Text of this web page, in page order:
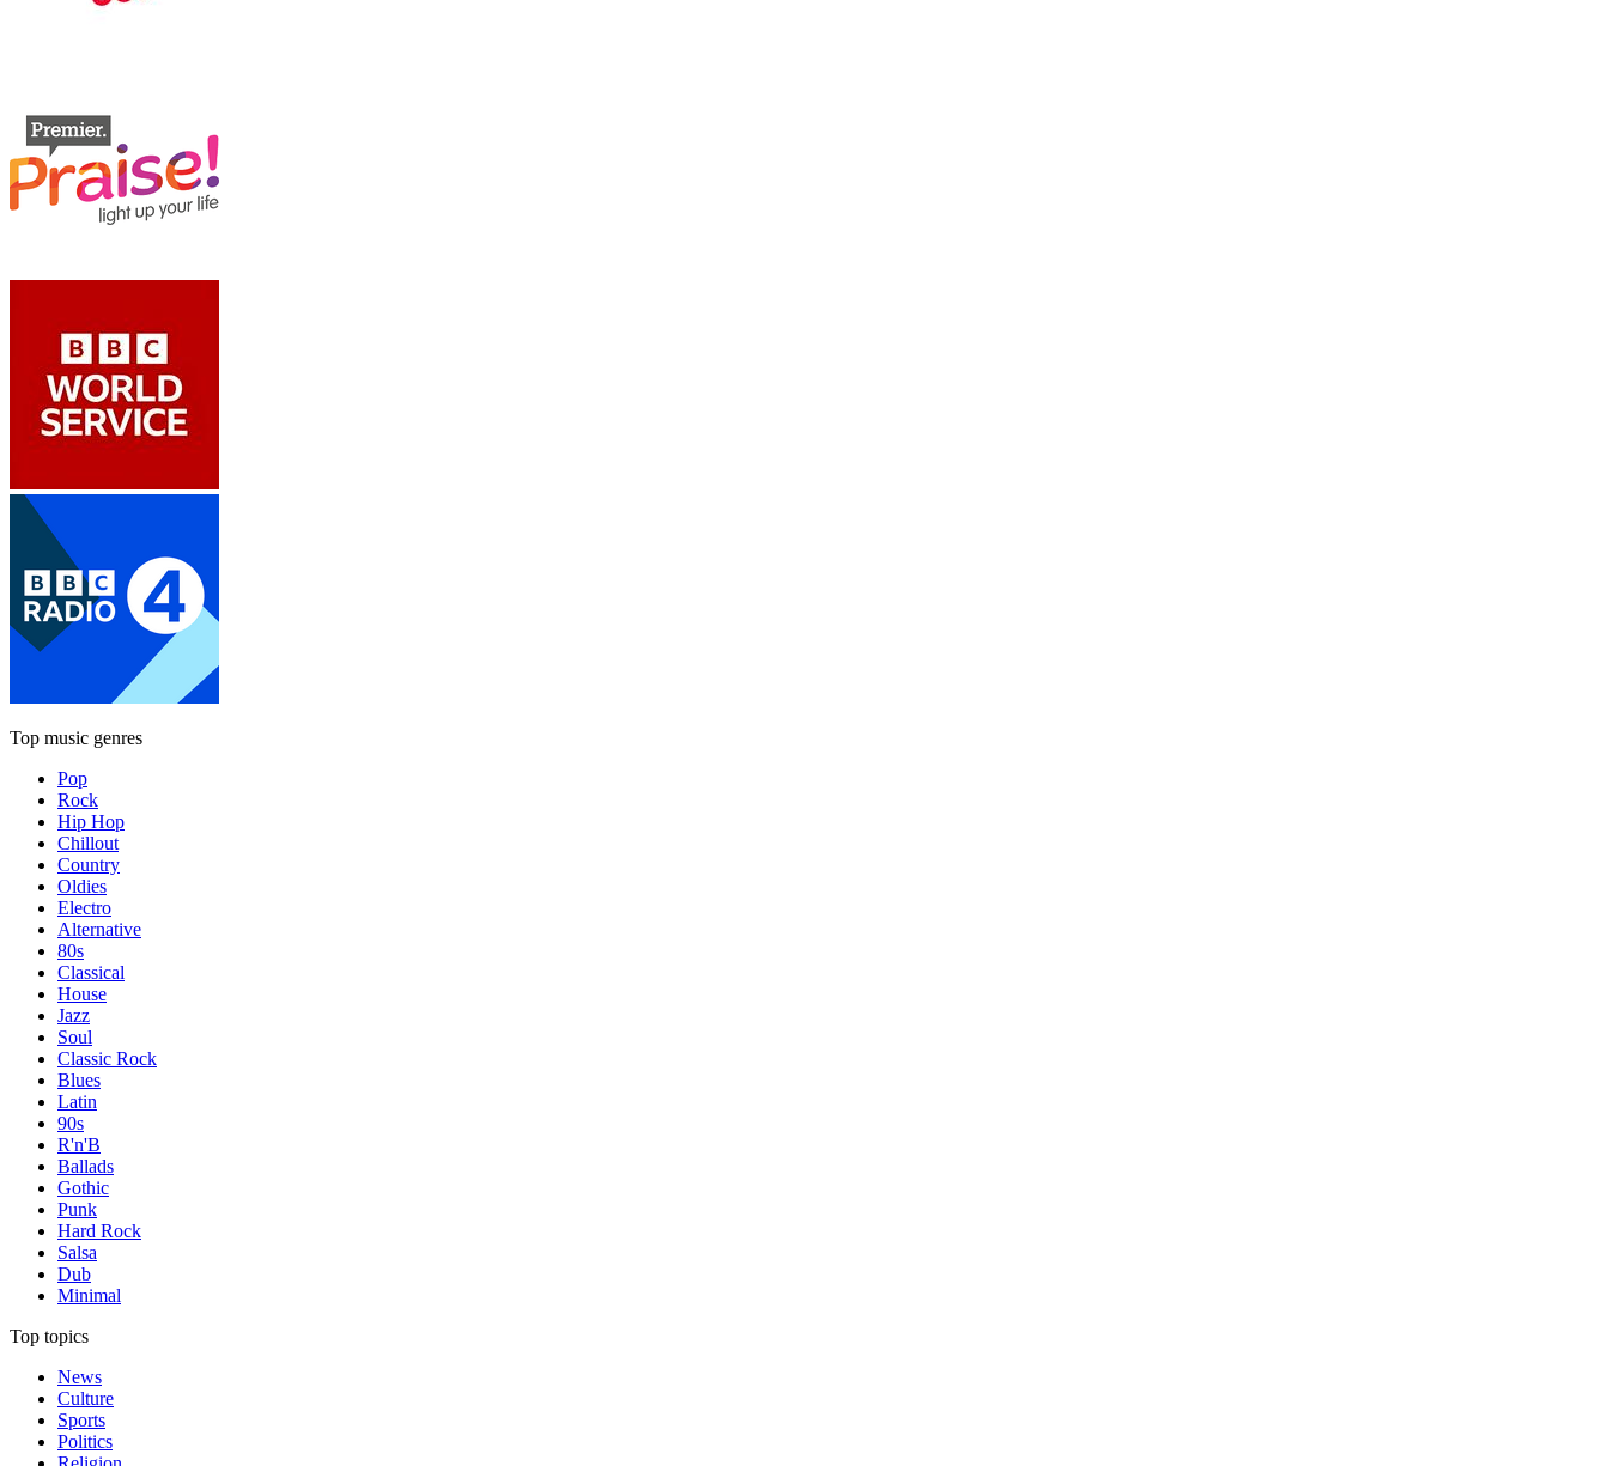
Top music genres
Pop
Rock
Hip Hop
Chillout
Country
Oldies
Electro
Alternative
80s
Classical
House
Jazz
Soul
Classic Rock
Blues
Latin
90s
R'n'B
Ballads
Gothic
Punk
Hard Rock
Salsa
Dub
Minimal
Top topics
News
Culture
Sports
Politics